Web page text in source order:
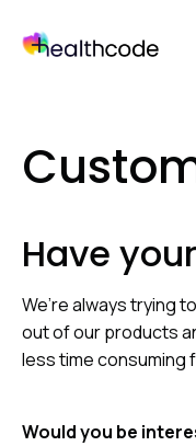
content
Have
We’re always trying
out of our products
less time consuming
Would you be